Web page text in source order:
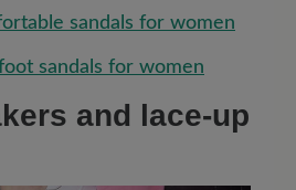
sandals for women
sandals for women
and lace-up